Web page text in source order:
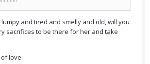
and tired and smelly and old, will you
sacrifices to be there for her and take
love.